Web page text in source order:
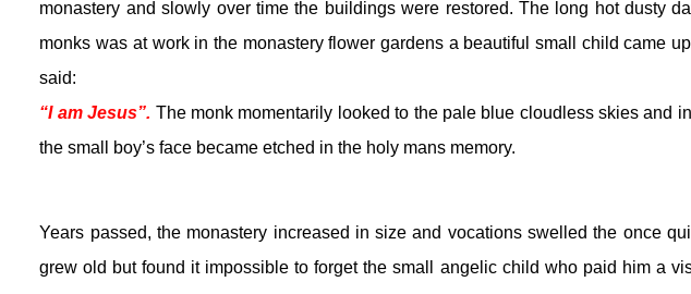
monastery and slowly over time the buildings were restored. The long hot dusty
monks was at work in the monastery flower gardens a beautiful small child came
said:
“I am Jesus”. The monk momentarily looked to the pale blue cloudless skies and
the small boy’s face became etched in the holy mans memory.
Years passed, the monastery increased in size and vocations swelled the once
grew old but found it impossible to forget the small angelic child who paid him a